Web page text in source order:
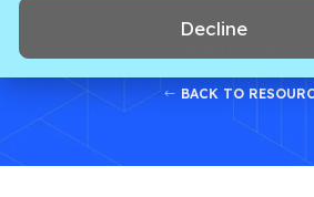
Decline
BACK TO